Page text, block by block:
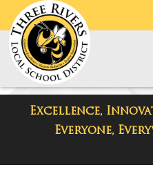
Excellence,
Everyone,
Taylor Middle